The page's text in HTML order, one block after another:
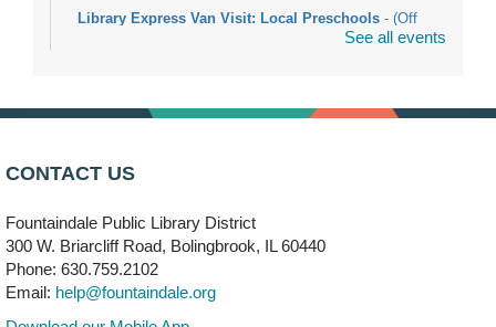
Library Express Van Visit: Local Preschools - (Off
Mon, Aug 10, 9:30am - 10:30am
Bookmobile Stop: RiverStone Apartments South
(Off site)
Mon, Aug 10, 3:00pm - 4:00pm
303 Woodcreek Drive
See all events
CONTACT US
Fountaindale Public Library District
300 W. Briarcliff Road, Bolingbrook, IL 60440
Phone: 630.759.2102
Email: help@fountaindale.org